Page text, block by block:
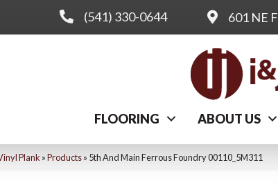
(541) 330-0644 601 NE
FLOORING ABOUT US
Plank »Products» 5th And Main Ferrous Foundry 00110_5M311